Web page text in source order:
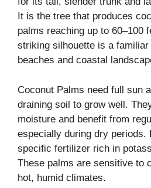
It is the tree that produces
palms reaching up to 60–100
striking silhouette is a
beaches and coastal
Coconut Palms need full sun
draining soil to grow well.
moisture and benefit from
especially during dry periods.
specific fertilizer rich in
These palms are sensitive to
hot, humid climates.